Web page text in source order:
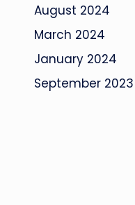
August 2024
March 2024
January 2024
September 2023